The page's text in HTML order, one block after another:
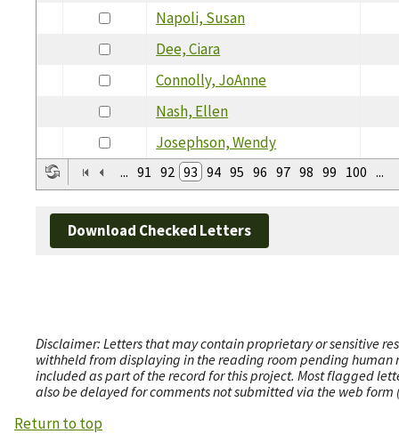
Napoli, Susan
Dee, Ciara
Connolly, JoAnne
Nash, Ellen
Josephson, Wendy
... 91 92 93 94 95 96 97 98 99 100 ...
Download Checked Letters
Disclaimer: Letters that may contain proprietary or sensitive
withheld from displaying in the reading room pending human
included as part of the record for this project. Most flagged
also be delayed for comments not submitted via the web
Return to top